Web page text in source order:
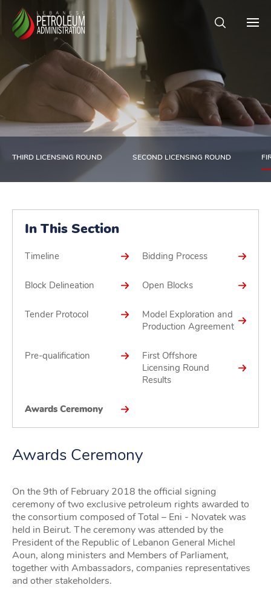
THIRD LICENSING ROUND SECOND LICENSING ROUND
In This Section
Timeline Bidding Process
Block Delineation Open Blocks
Tender Protocol
Model Exploration and
Production Agreement
Pre-qualification
First Offshore
Licensing Round
Results
Awards Ceremony
Awards Ceremony
On the 9th of February 2018 the official signing
ceremony of two exclusive petroleum rights awarded to
the consortium composed of Total – Eni - Novatek was
held in Beirut. The ceremony was attended by the
President of the Republic of Lebanon General Michel
Aoun, along ministers and Members of Parliament,
together with Ambassadors, companies representatives
and other stakeholders.